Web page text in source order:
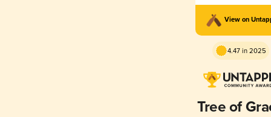
View on
4.47 in 2025
Tree of